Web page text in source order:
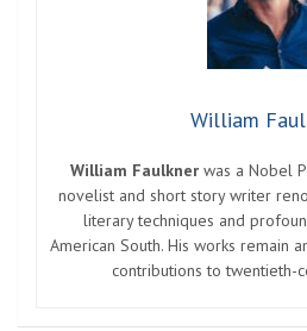
William
William Faulknerwas a Nobel
novelist and short story writer
literary techniques and
American South. His works remain
contributions to twentieth-